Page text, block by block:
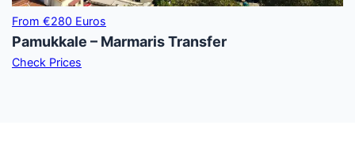
From €280 Euros
Pamukkale – Marmaris Transfer
Check Prices